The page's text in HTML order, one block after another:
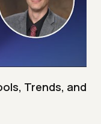
Trends, and